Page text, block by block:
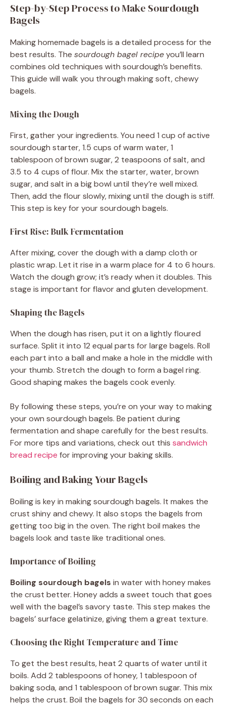
Step-by-Step Process to Make Sourdough
Bagels
Making homemade bagels is a detailed process for the
best results. The sourdough bagel recipeyou’ll learn
combines old techniques with sourdough’s benefits.
This guide will walk you through making soft, chewy
bagels.
Mixing the Dough
First, gather your ingredients. You need 1 cup of active
sourdough starter, 1.5 cups of warm water, 1
tablespoon of brown sugar, 2 teaspoons of salt, and
3.5 to 4 cups of flour. Mix the starter, water, brown
sugar, and salt in a big bowl until they’re well mixed.
Then, add the flour slowly, mixing until the dough is stiff.
This step is key for your sourdough bagels.
First Rise: Bulk Fermentation
After mixing, cover the dough with a damp cloth or
plastic wrap. Let it rise in a warm place for 4 to 6 hours.
Watch the dough grow; it’s ready when it doubles. This
stage is important for flavor and gluten development.
Shaping the Bagels
When the dough has risen, put it on a lightly floured
surface. Split it into 12 equal parts for large bagels. Roll
each part into a ball and make a hole in the middle with
your thumb. Stretch the dough to form a bagel ring.
Good shaping makes the bagels cook evenly.
By following these steps, you’re on your way to making
your own sourdough bagels. Be patient during
fermentation and shape carefully for the best results.
For more tips and variations, check out this sandwich
bread recipe for improving your baking skills.
Boiling and Baking Your Bagels
Boiling is key in making sourdough bagels. It makes the
crust shiny and chewy. It also stops the bagels from
getting too big in the oven. The right boil makes the
bagels look and taste like traditional ones.
Importance of Boiling
Boiling sourdough bagels in water with honey makes
the crust better. Honey adds a sweet touch that goes
well with the bagel’s savory taste. This step makes the
bagels’ surface gelatinize, giving them a great texture.
Choosing the Right Temperature and Time
To get the best results, heat 2 quarts of water until it
boils. Add 2 tablespoons of honey, 1 tablespoon of
baking soda, and 1 tablespoon of brown sugar. This mix
helps the crust. Boil the bagels for 30 seconds on each